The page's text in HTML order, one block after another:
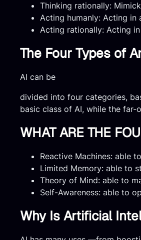
Thinking rationally:
Acting humanly: Acting in
Acting rationally: Acting
The Four Types of
AI can be
divided into four categories,
basic class of AI, while the
WHAT ARE THE
Reactive Machines: able
Limited Memory: able to
Theory of Mind: able to
Self-Awareness: able to
Why Is Artificial